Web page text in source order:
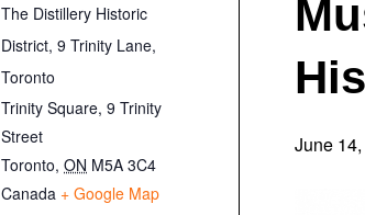
June
The Distillery Historic
District, 9 Trinity Lane,
Toronto
Trinity Square, 9 Trinity
Street
Toronto, ON M5A 3C4
Canada + Google Map